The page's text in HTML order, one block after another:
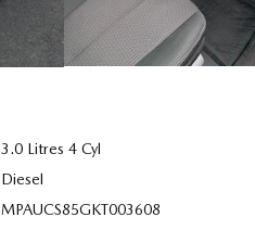
3.0 Litres 4 Cyl
Diesel
MPAUCS85GKT003608